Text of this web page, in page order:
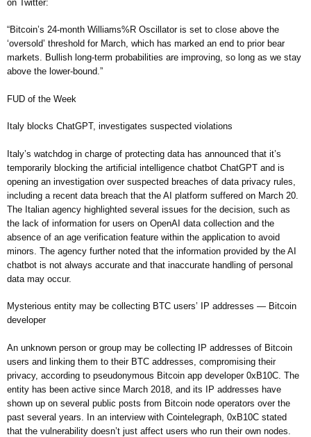
on Twitter:
“Bitcoin’s 24-month Williams%R Oscillator is set to close above the
‘oversold’ threshold for March, which has marked an end to prior bear
markets. Bullish long-term probabilities are improving, so long as we stay
above the lower-bound.”
FUD of the Week
Italy blocks ChatGPT, investigates suspected violations
Italy’s watchdog in charge of protecting data has announced that it’s
temporarily blocking the artificial intelligence chatbot ChatGPT and is
opening an investigation over suspected breaches of data privacy rules,
including a recent data breach that the AI platform suffered on March 20.
The Italian agency highlighted several issues for the decision, such as
the lack of information for users on OpenAI data collection and the
absence of an age verification feature within the application to avoid
minors. The agency further noted that the information provided by the AI
chatbot is not always accurate and that inaccurate handling of personal
data may occur.
Mysterious entity may be collecting BTC users’ IP addresses — Bitcoin
developer
An unknown person or group may be collecting IP addresses of Bitcoin
users and linking them to their BTC addresses, compromising their
privacy, according to pseudonymous Bitcoin app developer 0xB10C. The
entity has been active since March 2018, and its IP addresses have
shown up on several public posts from Bitcoin node operators over the
past several years. In an interview with Cointelegraph, 0xB10C stated
that the vulnerability doesn’t just affect users who run their own nodes.